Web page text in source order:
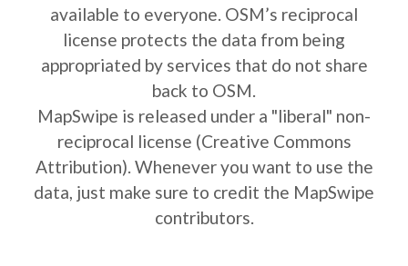
available to everyone. OSM’s reciprocal
license protects the data from being
appropriated by services that do not share
back to OSM.
MapSwipe is released under a "liberal" non-
reciprocal license (Creative Commons
Attribution). Whenever you want to use the
data, just make sure to credit the MapSwipe
contributors.